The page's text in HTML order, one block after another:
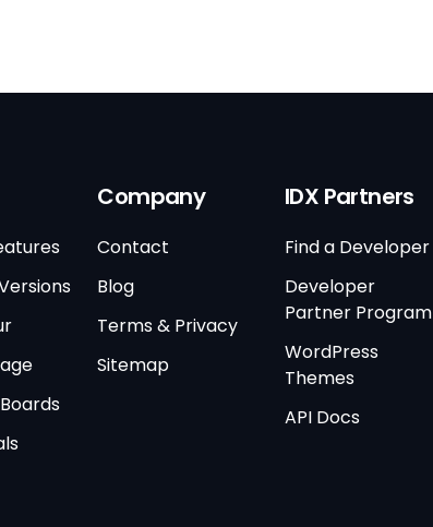
Boards
Company
Contact
Blog
Terms & Privacy
Sitemap
IDX Partners
Find a Developer
Developer
Partner Program
WordPress
Themes
API Docs